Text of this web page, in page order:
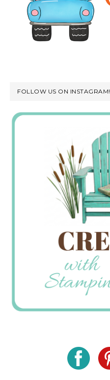
FOLLOW US ON INSTAGRAM!